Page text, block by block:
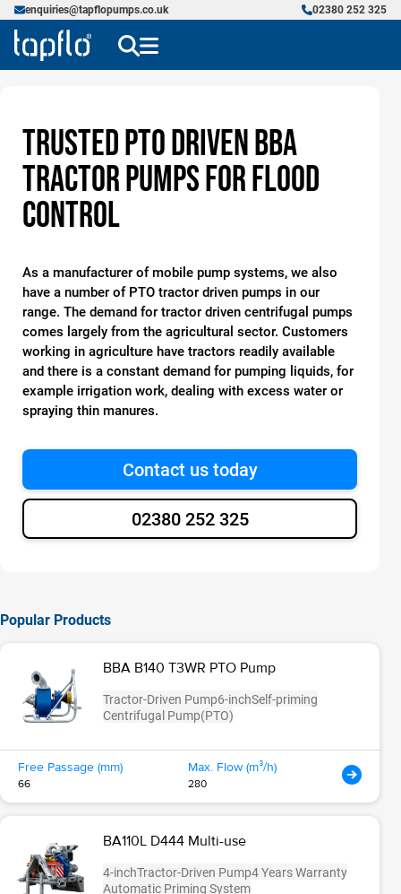
enquiries@tapflopumps.co.uk 02380 252 325
Trusted PTO Driven BBA
Tractor Pumps for Flood
Control
As a manufacturer of mobile pump systems, we also
have a number of PTO tractor driven pumps in our
range. The demand for tractor driven centrifugal pumps
comes largely from the agricultural sector. Customers
working in agriculture have tractors readily available
and there is a constant demand for pumping liquids, for
example irrigation work, dealing with excess water or
spraying thin manures.
Contact us today
02380 252 325
Popular Products
BBA B140 T3WR PTO Pump
Tractor-Driven Pump6-inchSelf-priming
Centrifugal Pump(PTO)
Free Passage (mm)
66
Max. Flow (m³/h)
280
BA110L D444 Multi-use
4-inchTractor-Driven Pump4 Years Warranty
Automatic Priming System